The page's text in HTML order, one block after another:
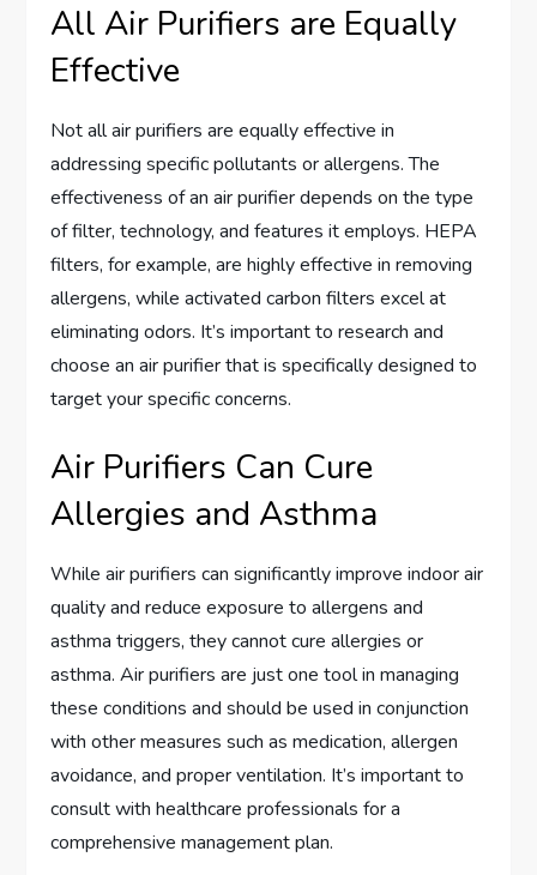
All Air Purifiers are Equally
Effective
Not all air purifiers are equally effective in
addressing specific pollutants or allergens. The
effectiveness of an air purifier depends on the type
of filter, technology, and features it employs. HEPA
filters, for example, are highly effective in removing
allergens, while activated carbon filters excel at
eliminating odors. It’s important to research and
choose an air purifier that is specifically designed to
target your specific concerns.
Air Purifiers Can Cure
Allergies and Asthma
While air purifiers can significantly improve indoor air
quality and reduce exposure to allergens and
asthma triggers, they cannot cure allergies or
asthma. Air purifiers are just one tool in managing
these conditions and should be used in conjunction
with other measures such as medication, allergen
avoidance, and proper ventilation. It’s important to
consult with healthcare professionals for a
comprehensive management plan.